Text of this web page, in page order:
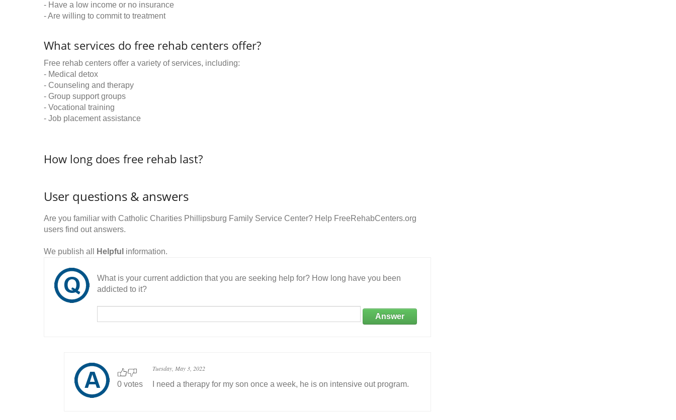
- Have a low income or no insurance
- Are willing to commit to treatment
What services do free rehab centers offer?
Free rehab centers offer a variety of services, including:
- Medical detox
- Counseling and therapy
- Group support groups
- Vocational training
- Job placement assistance
How long does free rehab last?
User questions & answers
Are you familiar with Catholic Charities Phillipsburg Family Service Center? Help FreeRehabCenters.org
users find out answers.
We publish all Helpful information.
What is your current addiction that you are seeking help for? How long have you been
addicted to it?
Answer
0 votes
Tuesday, May 3, 2022
I need a therapy for my son once a week, he is on intensive out program.